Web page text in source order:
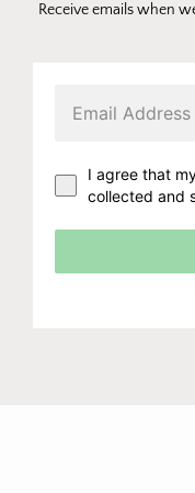
Receive emails when
I agree that
collected and